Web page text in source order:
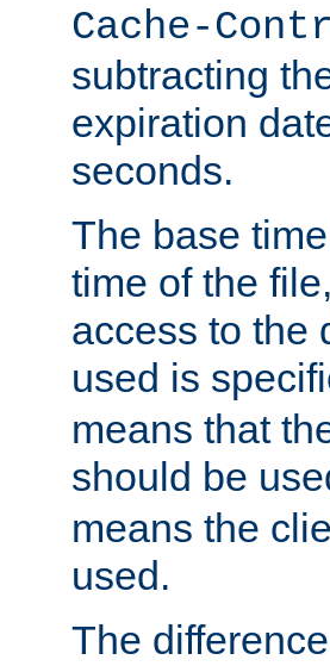
Cache-
subtracting
expiration
seconds.
The base
time of the
access to the
used is
means that
should be
means the
used.
The